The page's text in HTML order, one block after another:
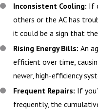
Inconsistent Cooling: If
others or the AC has
it could be a sign that
Rising Energy Bills: An
efficient over time,
newer, high-efficiency
Frequent Repairs: If
frequently, the